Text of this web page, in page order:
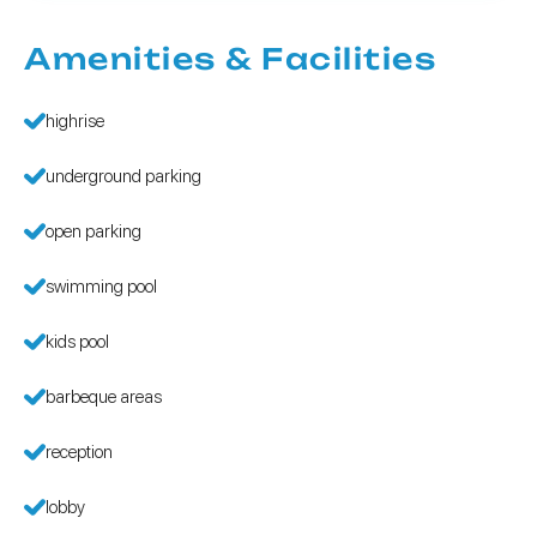
Amenities & Facilities
highrise
underground parking
open parking
swimming pool
kids pool
barbeque areas
reception
lobby